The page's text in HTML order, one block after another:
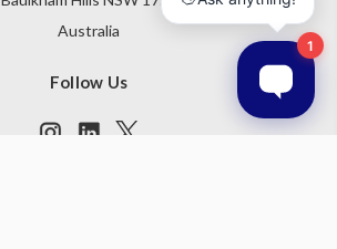
Australia
Follow Us